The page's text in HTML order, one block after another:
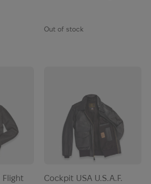
Out of stock
Flight
Cockpit USA U.S.A.F.